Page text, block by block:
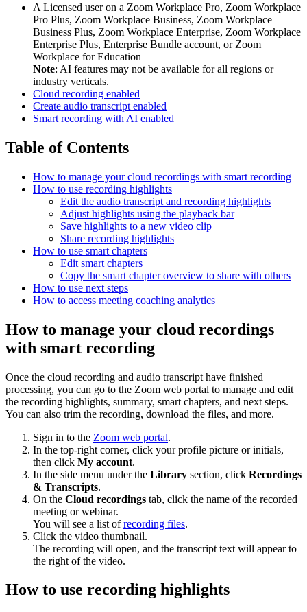
A Licensed user on a Zoom Workplace Pro, Zoom Workplace
Pro Plus, Zoom Workplace Business, Zoom Workplace
Business Plus, Zoom Workplace Enterprise, Zoom Workplace
Enterprise Plus, Enterprise Bundle account, or Zoom
Workplace for Education
Note: AI features may not be available for all regions or
industry verticals.
Cloud recording enabled
Create audio transcript enabled
Smart recording with AI enabled
Table of Contents
How to manage your cloud recordings with smart recording
How to use recording highlights
Edit the audio transcript and recording highlights
Adjust highlights using the playback bar
Save highlights to a new video clip
Share recording highlights
How to use smart chapters
Edit smart chapters
Copy the smart chapter overview to share with others
How to use next steps
How to access meeting coaching analytics
How to manage your cloud recordings
with smart recording
Once the cloud recording and audio transcript have finished
processing, you can go to the Zoom web portal to manage and edit
the recording highlights, summary, smart chapters, and next steps.
You can also trim the recording, download the files, and more.
Sign in to the Zoom web portal.
In the top-right corner, click your profile picture or initials,
then click My account.
In the side menu under the Library section, click Recordings
& Transcripts.
On the Cloud recordings tab, click the name of the recorded
meeting or webinar.
You will see a list ofrecording files.
Click the video thumbnail.
The recording will open, and the transcript text will appear to
the right of the video.
How to use recording highlights